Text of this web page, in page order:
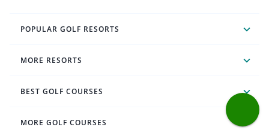
POPULAR GOLF RESORTS
MORE RESORTS
BEST GOLF COURSES
MORE GOLF COURSES